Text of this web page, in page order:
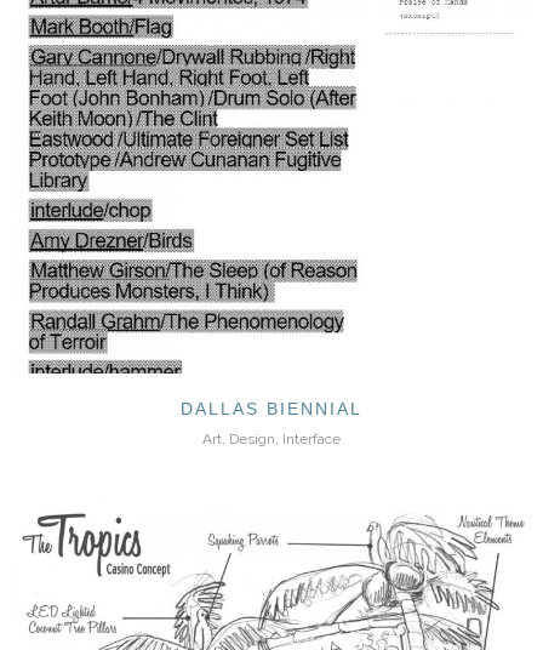
DALLAS BIENNIAL
Art, Design, Interface